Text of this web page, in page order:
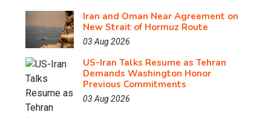
Iran and Oman Near Agreement on
New Strait of Hormuz Route
03 Aug 2026
US-Iran Talks Resume as Tehran
Demands Washington Honor
Previous Commitments
03 Aug 2026